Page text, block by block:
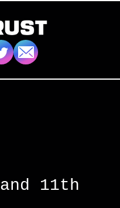
11th